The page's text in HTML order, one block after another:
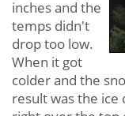
inches and the
temps didn't
drop too low.
When it got
colder and the
result was the ice